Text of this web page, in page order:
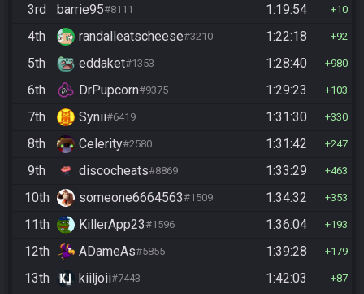
3rd barrie95#8111 1:19:54 10
4th randalleatscheese#3210 1:22:18 92
5th eddaket#1353 1:28:40 980
6th DrPupcorn#9375 1:29:23 103
7th Synii#6419 1:31:30 330
8th Celerity#2580 1:31:42 247
9th discocheats#8869 1:33:29 463
10th someone6664563#1509 1:34:32 353
11th KillerApp23#1596 1:36:04 193
12th ADameAs#5855 1:39:28 179
13th kiiljoii#7443 1:42:03 87